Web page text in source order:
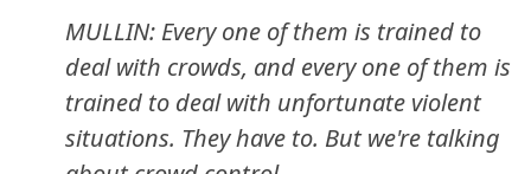
MULLIN: Every one of them is trained to
deal with crowds, and every one of them is
trained to deal with unfortunate violent
situations. They have to. But we're talking